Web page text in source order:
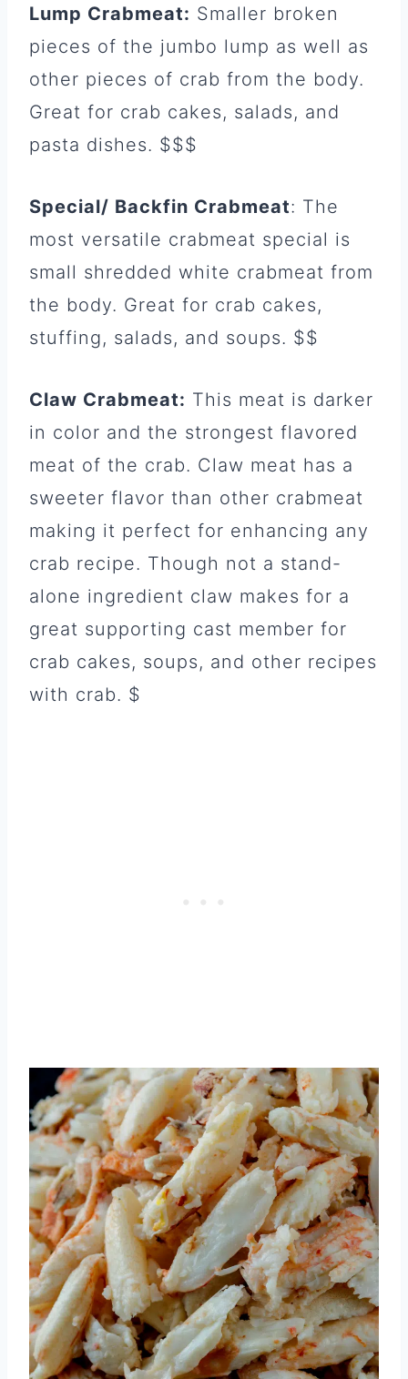
Lump Crabmeat: Smaller broken
pieces of the jumbo lump as well as
other pieces of crab from the body.
Great for crab cakes, salads, and
pasta dishes. $$$
Special/ Backfin Crabmeat: The
most versatile crabmeat special is
small shredded white crabmeat from
the body. Great for crab cakes,
stuffing, salads, and soups. $$
Claw Crabmeat: This meat is darker
in color and the strongest flavored
meat of the crab. Claw meat has a
sweeter flavor than other crabmeat
making it perfect for enhancing any
crab recipe. Though not a stand-
alone ingredient claw makes for a
great supporting cast member for
crab cakes, soups, and other recipes
with crab. $